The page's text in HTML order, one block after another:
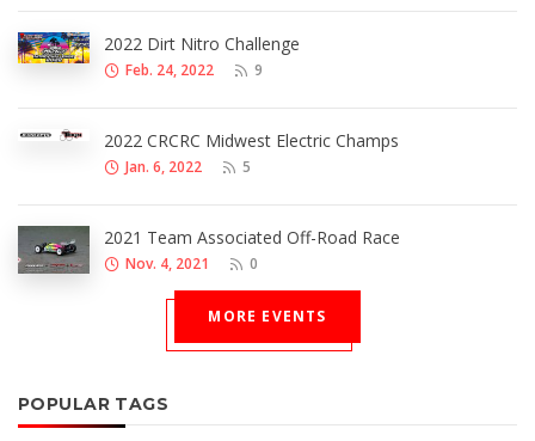
2022 Dirt Nitro Challenge
Feb. 24, 2022 9
2022 CRCRC Midwest Electric Champs
Jan. 6, 2022 5
2021 Team Associated Off-Road Race
Nov. 4, 2021 0
MORE EVENTS
POPULAR TAGS